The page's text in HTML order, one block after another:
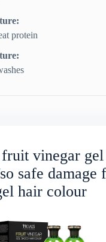
protein
fruit vinegar
safe damage
hair colour